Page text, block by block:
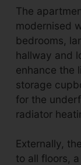
The
modernised
bedrooms,
hallway and
enhance the
storage
for the
radiator
Externally,
to all floors,